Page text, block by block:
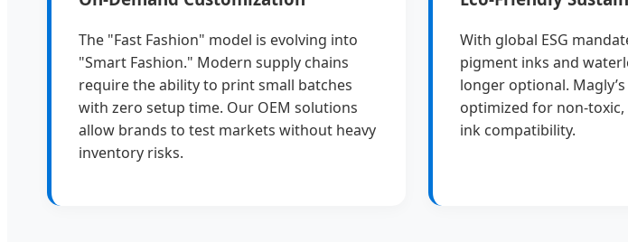
The "Fast Fashion" model is evolving into
"Smart Fashion." Modern supply chains
require the ability to print small batches
with zero setup time. Our OEM solutions
allow brands to test markets without heavy
inventory risks.
With global ESG
pigment inks and
longer optional.
optimized for non-toxic,
ink compatibility.